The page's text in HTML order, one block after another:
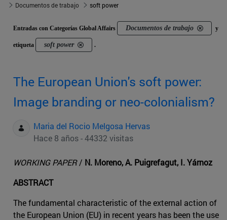
Documentos de trabajo
soft power
Entradas con Categorías Global Affairs Documentos de trabajo y
etiqueta soft power .
The European Union's soft power:
Image branding or neo-colonialism?
Maria del Rocio Melgosa Hervas
Hace 8 años - 44332 visitas
WORKING PAPER/ N. Moreno, A. Puigrefagut, I. Yárnoz
ABSTRACT
The fundamental characteristic of the external action of
the European Union (EU) in recent years has been the use